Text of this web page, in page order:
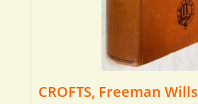
CROFTS, Freeman Wills